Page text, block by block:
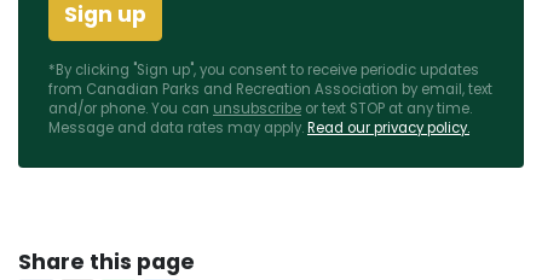
*By clicking "Sign up", you consent to receive periodic updates
from Canadian Parks and Recreation Association by email, text
and/or phone. You can unsubscribe or text STOP at any time.
Message and data rates may apply.Read our privacy policy.
Share this page